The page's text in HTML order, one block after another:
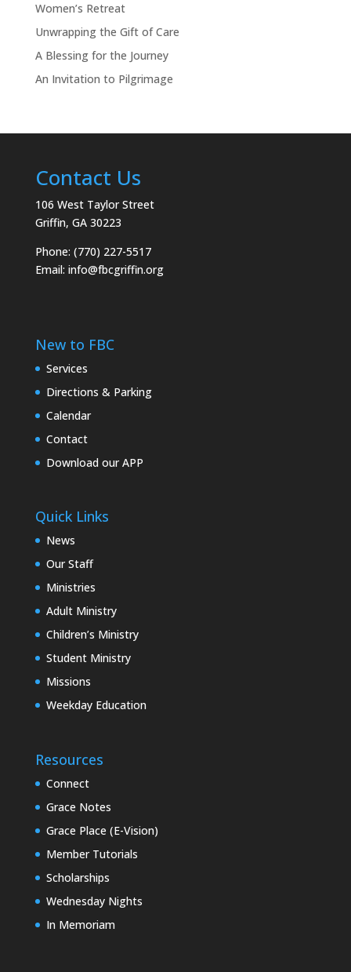
Women’s Retreat
Unwrapping the Gift of Care
A Blessing for the Journey
An Invitation to Pilgrimage
Contact Us
106 West Taylor Street
Griffin, GA 30223
Phone: (770) 227-5517
Email: info@fbcgriffin.org
New to FBC
Services
Directions & Parking
Calendar
Contact
Download our APP
Quick Links
News
Our Staff
Ministries
Adult Ministry
Children’s Ministry
Student Ministry
Missions
Weekday Education
Resources
Connect
Grace Notes
Grace Place (E-Vision)
Member Tutorials
Scholarships
Wednesday Nights
In Memoriam